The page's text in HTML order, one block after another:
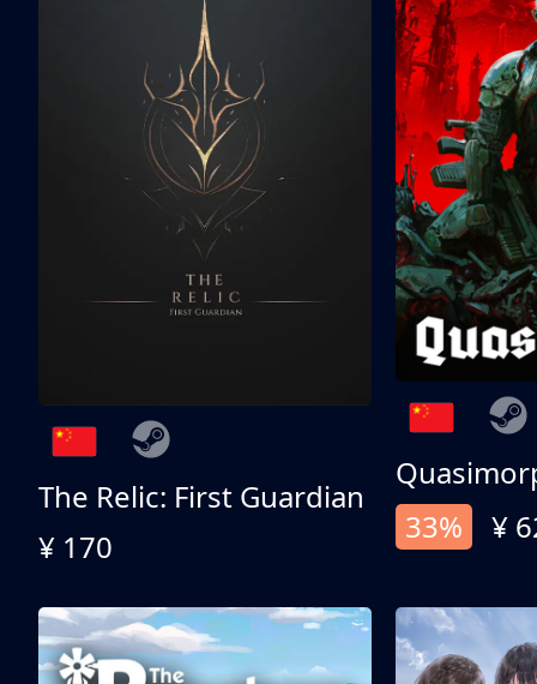
The Relic: First Guardian
¥ 170
33%
¥